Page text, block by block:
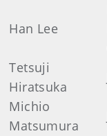
Han Lee
Tetsuji
Hiratsuka
Michio
Matsumura